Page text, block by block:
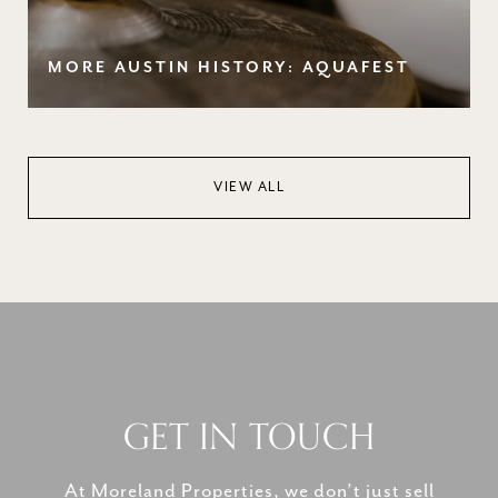
MORE AUSTIN HISTORY: AQUAFEST
VIEW ALL
GET IN TOUCH
At Moreland Properties, we don’t just sell